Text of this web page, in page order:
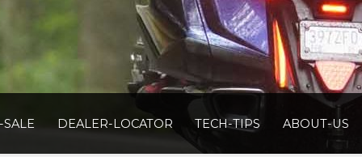
SALE DEALER-LOCATOR TECH-TIPS ABOUT-US